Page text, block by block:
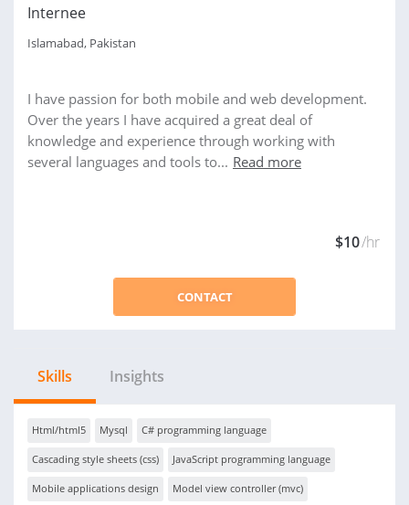
Internee
Islamabad, Pakistan
I have passion for both mobile and web development.
Over the years I have acquired a great deal of
knowledge and experience through working with
several languages and tools to... Read more
$10/hr
CONTACT
Skills Insights
Html/html5 Mysql C# programming language
Cascading style sheets (css) JavaScript programming language
Mobile applications design Model view controller (mvc)